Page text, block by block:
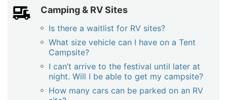
Camping & RV Sites
Is there a waitlist for RV sites?
What size vehicle can I have on a Tent
Campsite?
I can’t arrive to the festival until later at
night. Will I be able to get my campsite?
How many cars can be parked on an RV